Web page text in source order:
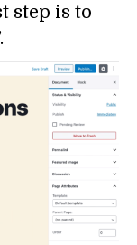
step is to